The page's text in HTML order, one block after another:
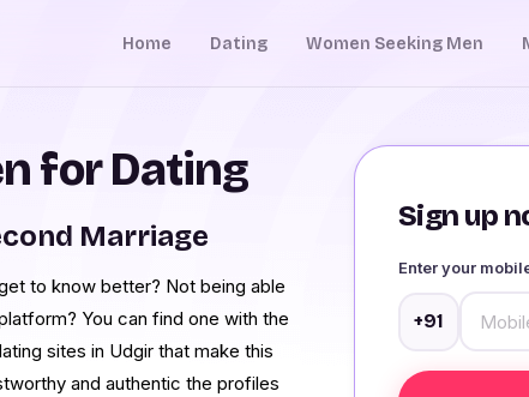
Home Dating Women Seeking Men
Sign up
Enter your
+91
for Dating
Marriage
to know better? Not being able
You can find one with the
sites in Udgir that make this
and authentic the profiles